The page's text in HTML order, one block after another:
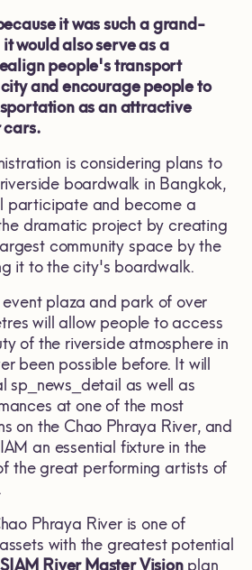
it was such a grand-
would also serve as a
people's transport
and encourage people to
as an attractive
cars.
is considering plans to
boardwalk in Bangkok,
participate and become a
dramatic project by creating
community space by the
it to the city's boardwalk.
event plaza and park of over
will allow people to access
of the riverside atmosphere in
been possible before. It will
sp_news_detail as well as
at one of the most
on the Chao Phraya River, and
an essential fixture in the
the great performing artists of
Phraya River is one of
with the greatest potential
River Master Visionplan